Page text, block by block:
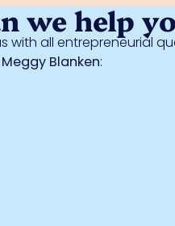
we help
with all entrepreneurial
Meggy Blanken: